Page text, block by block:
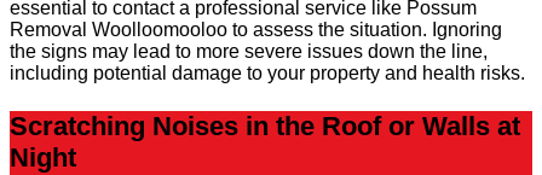
essential to contact a professional service like Possum
Removal Woolloomooloo to assess the situation. Ignoring
the signs may lead to more severe issues down the line,
including potential damage to your property and health risks.
Scratching Noises in the Roof or Walls at
Night